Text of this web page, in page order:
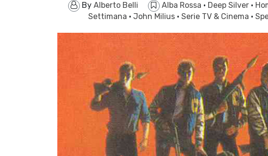
By Alberto Belli Alba Rossa · Deep Silver ·
Settimana · John Milius · Serie TV & Cinema ·